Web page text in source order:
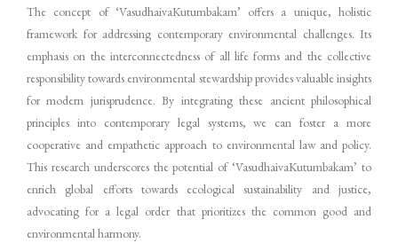
The concept of ‘VasudhaivaKutumbakam’ offers a unique, holistic
framework for addressing contemporary environmental challenges. Its
emphasis on the interconnectedness of all life forms and the collective
responsibility towards environmental stewardship provides valuable insights
for modern jurisprudence. By integrating these ancient philosophical
principles into contemporary legal systems, we can foster a more
cooperative and empathetic approach to environmental law and policy.
This research underscores the potential of ‘VasudhaivaKutumbakam’ to
enrich global efforts towards ecological sustainability and justice,
advocating for a legal order that prioritizes the common good and
environmental harmony.